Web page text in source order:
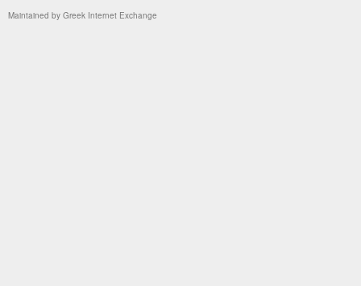
Maintained by Greek Internet Exchange